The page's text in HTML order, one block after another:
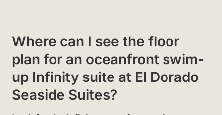
Where can I see the floor
plan for an oceanfront swim-
up Infinity suite at El Dorado
Seaside Suites?